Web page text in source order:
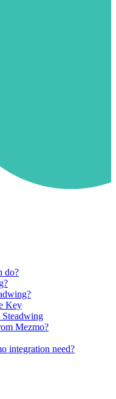
do?
Key
Steadwing
Mezmo?
integration need?